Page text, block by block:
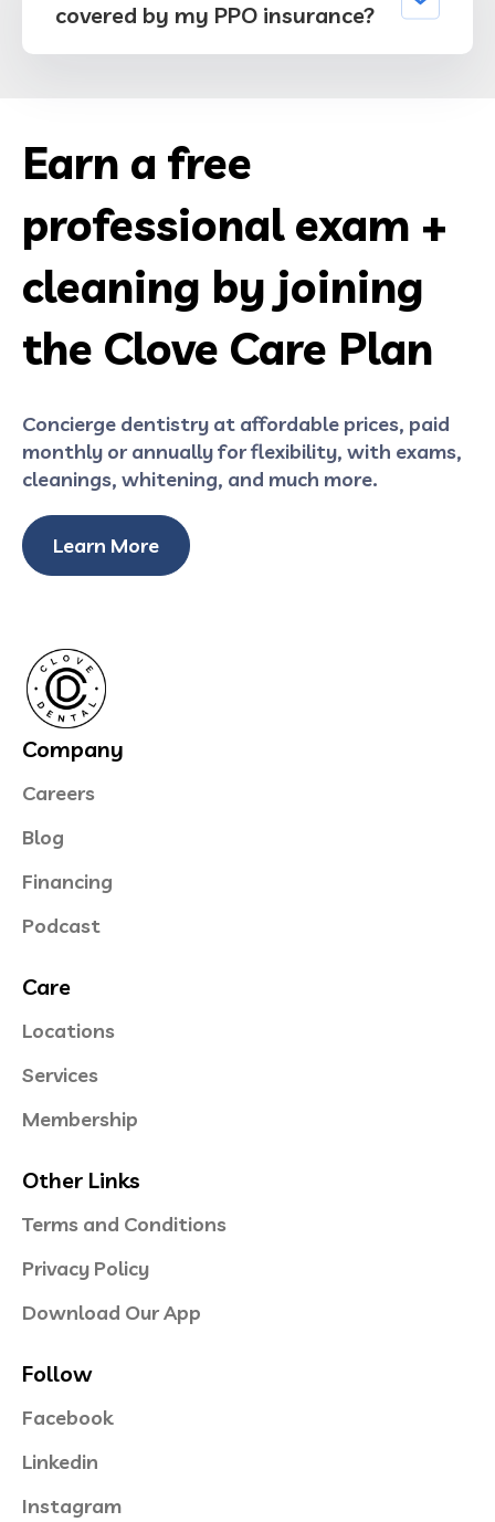
covered by my PPO insurance?
Earn a free
professional exam +
cleaning by joining
the Clove Care Plan
Concierge dentistry at affordable prices, paid
monthly or annually for flexibility, with exams,
cleanings, whitening, and much more.
Learn More
Company
Careers
Blog
Financing
Podcast
Care
Locations
Services
Membership
Other Links
Terms and Conditions
Privacy Policy
Download Our App
Follow
Facebook
Linkedin
Instagram